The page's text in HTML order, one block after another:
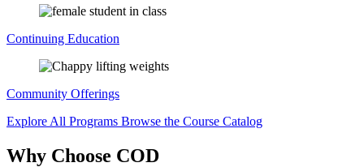
Continuing Education
Community Offerings
Explore All Programs Browse the Course Catalog
Why Choose COD